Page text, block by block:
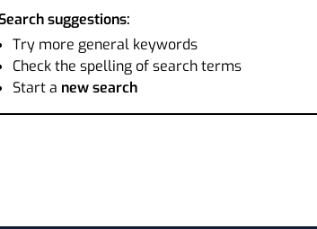
suggestions:
Try more general keywords
Check the spelling of search terms
Start a new search